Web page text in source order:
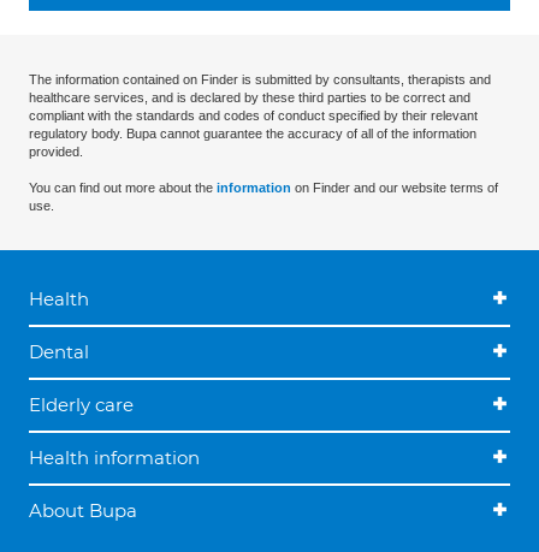
The information contained on Finder is submitted by consultants, therapists and
healthcare services, and is declared by these third parties to be correct and
compliant with the standards and codes of conduct specified by their relevant
regulatory body. Bupa cannot guarantee the accuracy of all of the information
provided.
You can find out more about the information on Finder and our website terms of
use.
Health
Dental
Elderly care
Health information
About Bupa